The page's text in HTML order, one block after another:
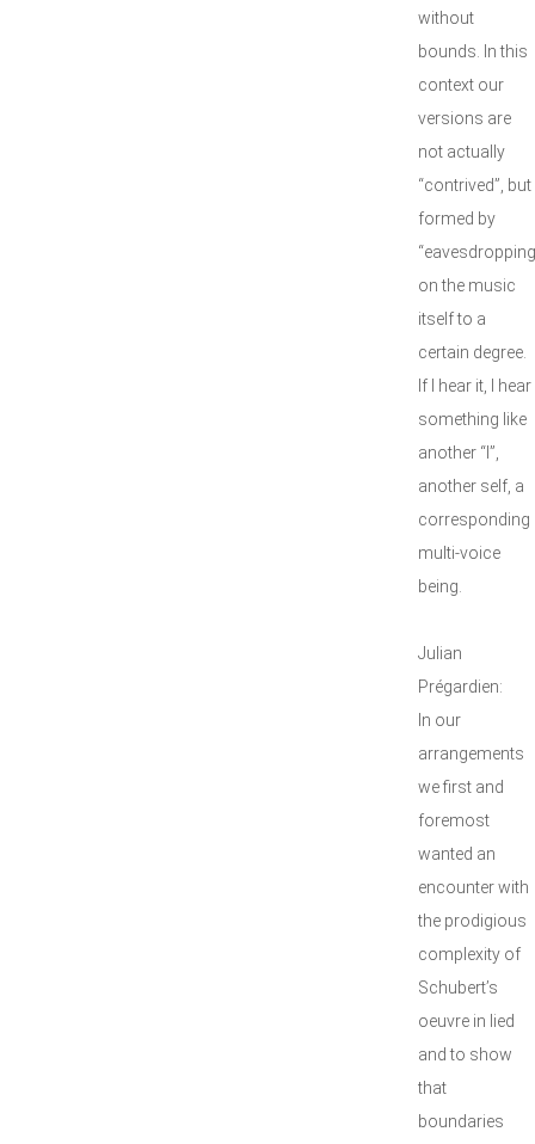
without
bounds. In this
context our
versions are
not actually
“contrived”, but
formed by
on the music
itself to a
certain degree.
If I hear it, I hear
something like
another “I”,
another self, a
corresponding
multi-voice
being.
Julian
Prégardien:
In our
arrangements
we first and
foremost
wanted an
encounter with
the prodigious
complexity of
Schubert’s
oeuvre in lied
and to show
that
boundaries